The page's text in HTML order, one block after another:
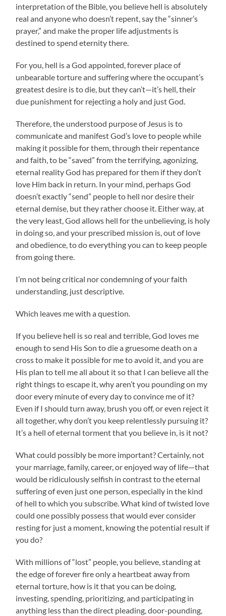
interpretation of the Bible, you believe hell is absolutely
real and anyone who doesn’t repent, say the “sinner’s
prayer,” and make the proper life adjustments is
destined to spend eternity there.
For you, hell is a God appointed, forever place of
unbearable torture and suffering where the occupant’s
greatest desire is to die, but they can’t—it’s hell, their
due punishment for rejecting a holy and just God.
Therefore, the understood purpose of Jesus is to
communicate and manifest God’s love to people while
making it possible for them, through their repentance
and faith, to be “saved” from the terrifying, agonizing,
eternal reality God has prepared for them if they don’t
love Him back in return. In your mind, perhaps God
doesn’t exactly “send” people to hell nor desire their
eternal demise, but they rather choose it. Either way, at
the very least, God allows hell for the unbelieving, is holy
in doing so, and your prescribed mission is, out of love
and obedience, to do everything you can to keep people
from going there.
I’m not being critical nor condemning of your faith
understanding, just descriptive.
Which leaves me with a question.
If you believe hell is so real and terrible, God loves me
enough to send His Son to die a gruesome death on a
cross to make it possible for me to avoid it, and you are
His plan to tell me all about it so that I can believe all the
right things to escape it, why aren’t you pounding on my
door every minute of every day to convince me of it?
Even if I should turn away, brush you off, or even reject it
all together, why don’t you keep relentlessly pursuing it?
It’s a hell of eternal torment that you believe in, is it not?
What could possibly be more important? Certainly, not
your marriage, family, career, or enjoyed way of life—that
would be ridiculously selfish in contrast to the eternal
suffering of even just one person, especially in the kind
of hell to which you subscribe. What kind of twisted love
could one possibly possess that would ever consider
resting for just a moment, knowing the potential result if
you do?
With millions of “lost” people, you believe, standing at
the edge of forever fire only a heartbeat away from
eternal torture, how is it that you can be doing,
investing, spending, prioritizing, and participating in
anything less than the direct pleading, door-pounding,